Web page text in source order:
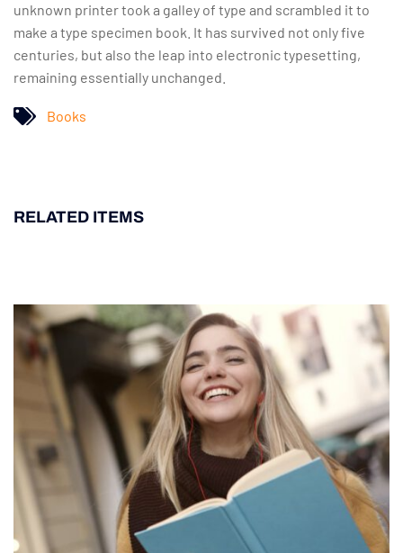
unknown printer took a galley of type and scrambled it to
make a type specimen book. It has survived not only five
centuries, but also the leap into electronic typesetting,
remaining essentially unchanged.
Books
RELATED ITEMS